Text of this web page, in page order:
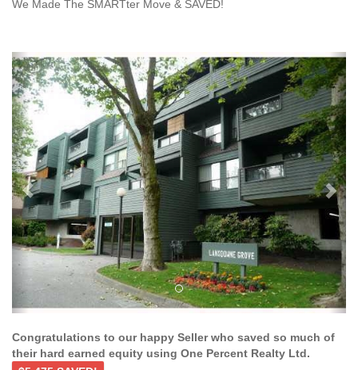
We Made The SMARTter Move & SAVED!
Previous
Congratulations to our happy Seller who saved so much of
their hard earned equity using One Percent Realty Ltd.